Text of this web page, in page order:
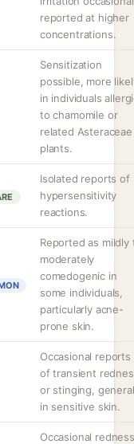
reported at higher
concentrations.
Sensitization
possible, more
in individuals
to chamomile or
related Asteraceae
plants.
Isolated reports of
hypersensitivity
reactions.
Reported as mildly
moderately
comedogenic in
some individuals,
particularly acne-
prone skin.
Occasional reports
of transient
or stinging,
in sensitive skin.
Occasional redness